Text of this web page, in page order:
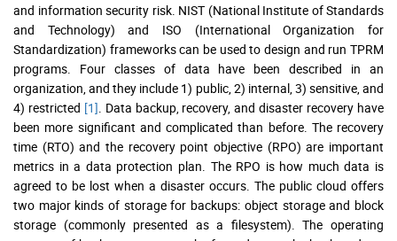
and information security risk. NIST (National Institute of Standards
and Technology) and ISO (International Organization for
Standardization) frameworks can be used to design and run TPRM
programs. Four classes of data have been described in an
organization, and they include 1) public, 2) internal, 3) sensitive, and
4) restricted [1] . Data backup, recovery, and disaster recovery have
been more significant and complicated than before. The recovery
time (RTO) and the recovery point objective (RPO) are important
metrics in a data protection plan. The RPO is how much data is
agreed to be lost when a disaster occurs. The public cloud offers
two major kinds of storage for backups: object storage and block
storage (commonly presented as a filesystem). The operating